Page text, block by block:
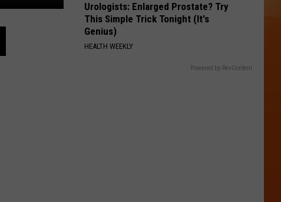
Urologists: Enlarged Prostate? Try
This Simple Trick Tonight (It's
Genius)
HEALTH WEEKLY
Powered by RevContent